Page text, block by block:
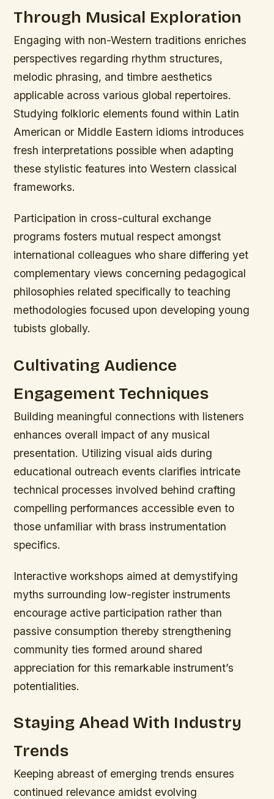
Through Musical Exploration
Engaging with non-Western traditions enriches
perspectives regarding rhythm structures,
melodic phrasing, and timbre aesthetics
applicable across various global repertoires.
Studying folkloric elements found within Latin
American or Middle Eastern idioms introduces
fresh interpretations possible when adapting
these stylistic features into Western classical
frameworks.
Participation in cross-cultural exchange
programs fosters mutual respect amongst
international colleagues who share differing yet
complementary views concerning pedagogical
philosophies related specifically to teaching
methodologies focused upon developing young
tubists globally.
Cultivating Audience
Engagement Techniques
Building meaningful connections with listeners
enhances overall impact of any musical
presentation. Utilizing visual aids during
educational outreach events clarifies intricate
technical processes involved behind crafting
compelling performances accessible even to
those unfamiliar with brass instrumentation
specifics.
Interactive workshops aimed at demystifying
myths surrounding low-register instruments
encourage active participation rather than
passive consumption thereby strengthening
community ties formed around shared
appreciation for this remarkable instrument’s
potentialities.
Staying Ahead With Industry
Trends
Keeping abreast of emerging trends ensures
continued relevance amidst evolving